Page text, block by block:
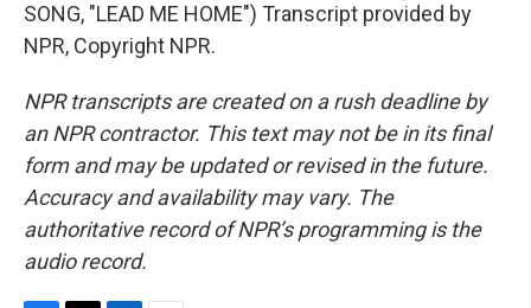
SONG, "LEAD ME HOME") Transcript provided by
NPR, Copyright NPR.
NPR transcripts are created on a rush deadline by
an NPR contractor. This text may not be in its final
form and may be updated or revised in the future.
Accuracy and availability may vary. The
authoritative record of NPR’s programming is the
audio record.